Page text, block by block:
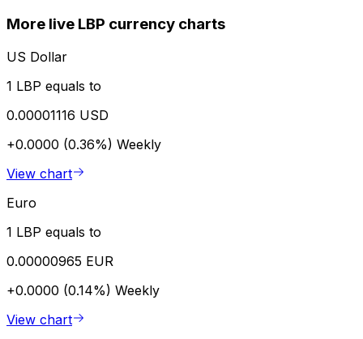
More live LBP currency charts
US Dollar
1 LBP equals to
0.00001116 USD
+0.0000 (0.36%) Weekly
View chart
Euro
1 LBP equals to
0.00000965 EUR
+0.0000 (0.14%) Weekly
View chart